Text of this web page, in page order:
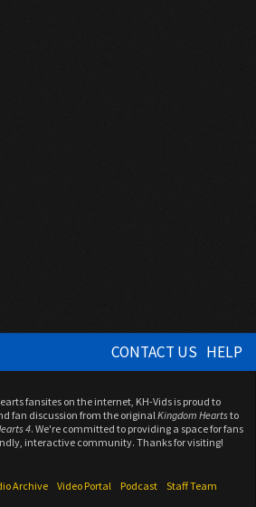
CONTACT US HELP
fansites on the internet, KH-Vids is proud to
fan discussion from the originalKingdom Heartsto
4. We're committed to providing a space for fans
interactive community. Thanks for visiting!
Archive Video Portal Podcast
Staff Team